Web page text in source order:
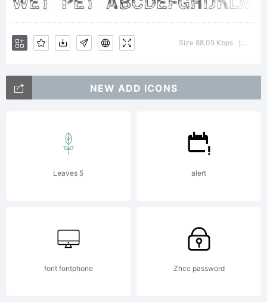
fonts
through
the
support
Size 88.05 Kbps
NEW ADD ICONS
Leaves 5 alert
font fontphone Zhcc password